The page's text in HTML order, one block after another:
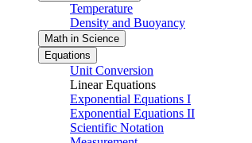
Temperature
Density and Buoyancy
Math in Science
Equations
Unit Conversion
Linear Equations
Exponential Equations I
Exponential Equations II
Scientific Notation